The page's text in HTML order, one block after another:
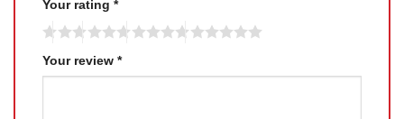
Your rating *
Your review *